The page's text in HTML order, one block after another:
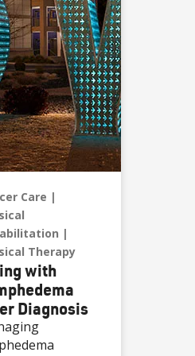
Care
Therapy
with
Diagnosis